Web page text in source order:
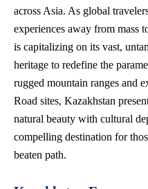
across Asia. As global
experiences away from mass
is capitalizing on its vast,
heritage to redefine the
rugged mountain ranges and
Road sites, Kazakhstan
natural beauty with cultural
compelling destination for
beaten path.